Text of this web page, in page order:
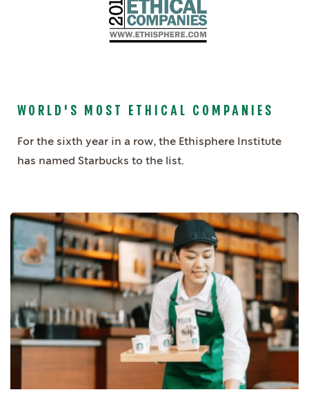
WORLD'S MOST ETHICAL COMPANIES
For the sixth year in a row, the Ethisphere Institute
has named Starbucks to the list.